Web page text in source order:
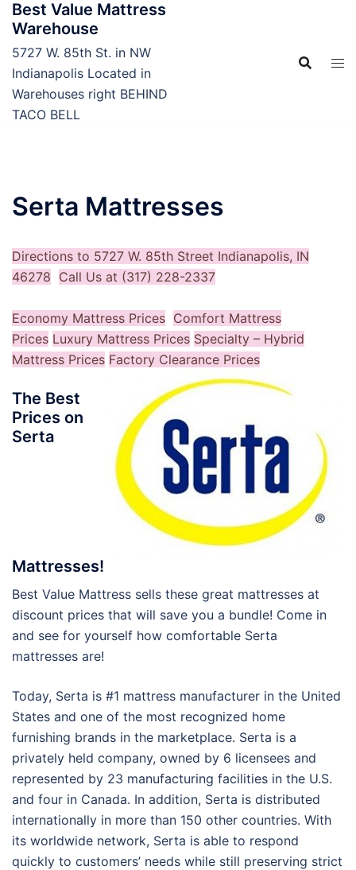
Skip
content
Best Value Mattress
Warehouse
5727 W. 85th St. in NW
Indianapolis Located in
Warehouses right BEHIND
TACO BELL
Serta Mattresses
Directions to 5727 W. 85th Street Indianapolis, IN
46278 Call Us at (317) 228-2337
Economy Mattress Prices Comfort Mattress
Prices Luxury Mattress Prices Specialty – Hybrid
Mattress Prices Factory Clearance Prices
The Best
Prices on
Serta
Mattresses!
Best Value Mattress sells these great mattresses at
discount prices that will save you a bundle! Come in
and see for yourself how comfortable Serta
mattresses are!
Today, Serta is #1 mattress manufacturer in the United
States and one of the most recognized home
furnishing brands in the marketplace. Serta is a
privately held company, owned by 6 licensees and
represented by 23 manufacturing facilities in the U.S.
and four in Canada. In addition, Serta is distributed
internationally in more than 150 other countries. With
its worldwide network, Serta is able to respond
quickly to customers’ needs while still preserving strict